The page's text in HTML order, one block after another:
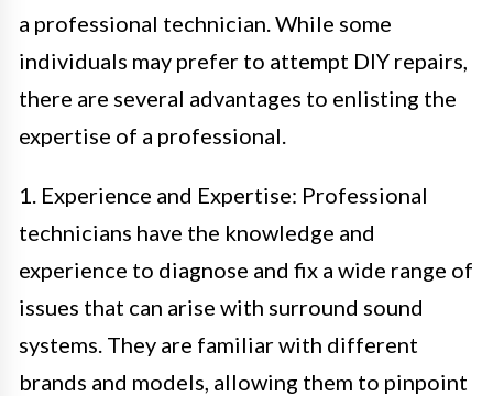
a professional technician. While some
individuals may prefer to attempt DIY repairs,
there are several advantages to enlisting the
expertise of a professional.
1. Experience and Expertise: Professional
technicians have the knowledge and
experience to diagnose and fix a wide range of
issues that can arise with surround sound
systems. They are familiar with different
brands and models, allowing them to pinpoint